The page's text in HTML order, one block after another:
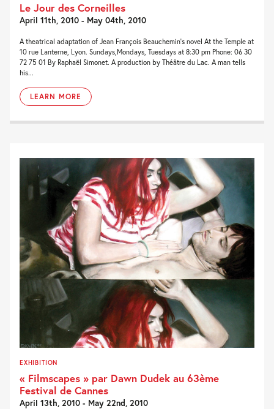
Le Jour des Corneilles
April 11th, 2010 - May 04th, 2010
A theatrical adaptation of Jean François Beauchemin’s novel At the Temple at
10 rue Lanterne, Lyon. Sundays,Mondays, Tuesdays at 8:30 pm Phone: 06 30
72 75 01 By Raphaël Simonet. A production by Théâtre du Lac. A man tells
his...
LEARN MORE
EXHIBITION
« Filmscapes » par Dawn Dudek au 63ème
Festival de Cannes
April 13th, 2010 - May 22nd, 2010